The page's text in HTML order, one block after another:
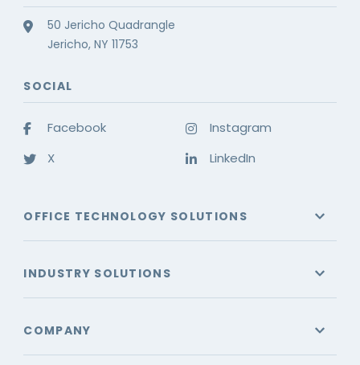
50 Jericho Quadrangle
Jericho, NY 11753
SOCIAL
Facebook
X
Instagram
LinkedIn
OFFICE TECHNOLOGY SOLUTIONS
INDUSTRY SOLUTIONS
COMPANY